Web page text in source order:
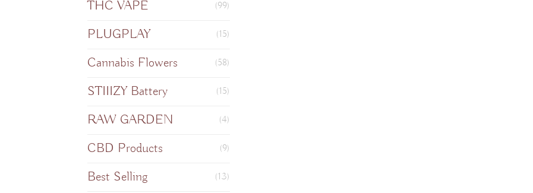
THC VAPE (99)
PLUGPLAY (15)
Cannabis Flowers (58)
STIIIZY Battery (15)
RAW GARDEN (4)
CBD Products (9)
Best Selling (13)